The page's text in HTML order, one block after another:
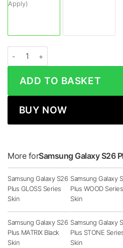
ADD TO BASKET
BUY NOW
More forSamsung Galaxy S26
Samsung Galaxy S26
Plus GLOSS Series
Skin
Samsung Galaxy
Plus WOOD Series
Skin
Samsung Galaxy S26
Plus MATRIX Black
Skin
Samsung Galaxy
Plus STONE
Skin